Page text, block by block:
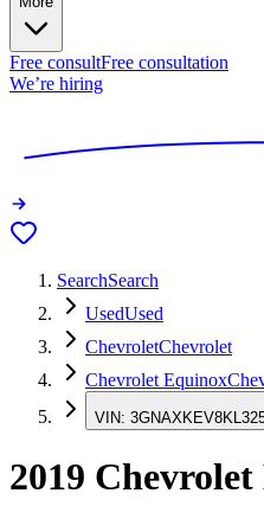
Free consultFree consultation
We’re hiring
SearchSearch
UsedUsed
ChevroletChevrolet
Chevrolet Equinox
VIN:
2019